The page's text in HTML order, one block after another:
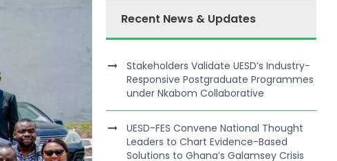
Recent News & Updates
Stakeholders Validate UESD’s Industry-
Responsive Postgraduate Programmes
under Nkabom Collaborative
UESD-FES Convene National Thought
Leaders to Chart Evidence-Based
Solutions to Ghana’s Galamsey Crisis